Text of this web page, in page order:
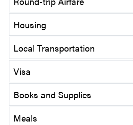
Housing
Local Transportation
Visa
Books and Supplies
Meals